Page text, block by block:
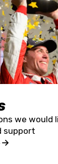
we would
support